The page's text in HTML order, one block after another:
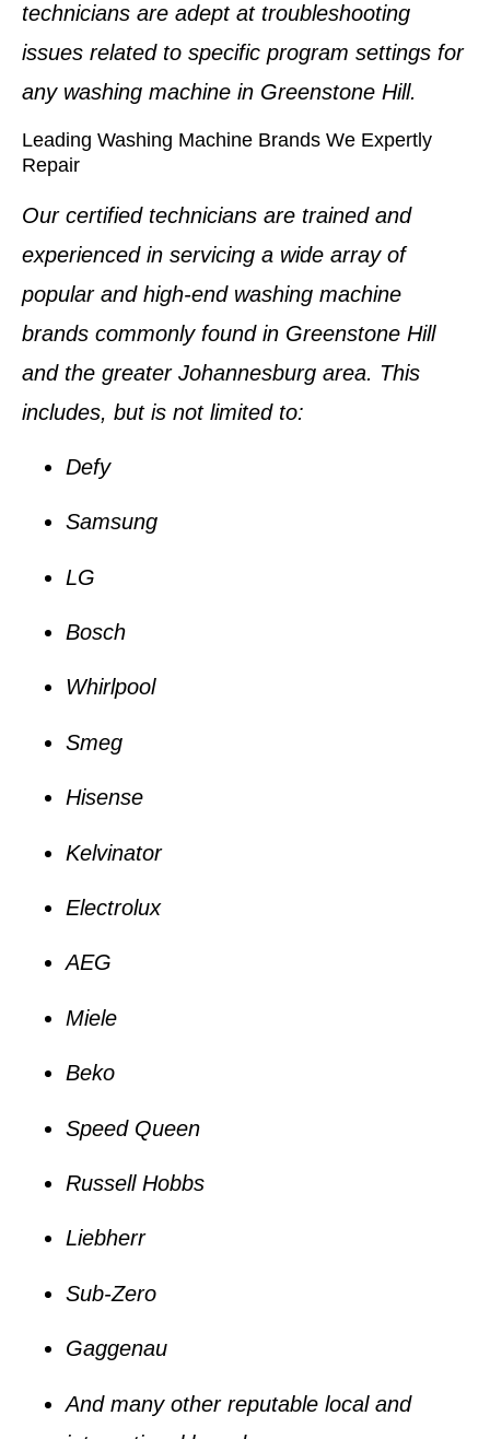
technicians are adept at troubleshooting
issues related to specific program settings for
any washing machine in Greenstone Hill.
Leading Washing Machine Brands We Expertly
Repair
Our certified technicians are trained and
experienced in servicing a wide array of
popular and high-end washing machine
brands commonly found in Greenstone Hill
and the greater Johannesburg area. This
includes, but is not limited to:
Defy
Samsung
LG
Bosch
Whirlpool
Smeg
Hisense
Kelvinator
Electrolux
AEG
Miele
Beko
Speed Queen
Russell Hobbs
Liebherr
Sub-Zero
Gaggenau
And many other reputable local and